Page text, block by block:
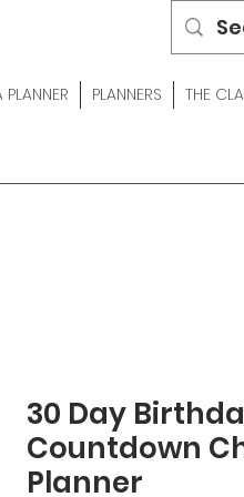
PLANNERS THE
30 Day
Countdown
Planner